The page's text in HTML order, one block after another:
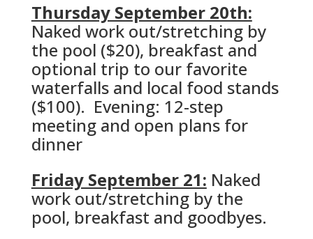
Thursday September 20th:
Naked work out/stretching by
the pool ($20), breakfast and
optional trip to our favorite
waterfalls and local food stands
($100). Evening: 12-step
meeting and open plans for
dinner
Friday September 21: Naked
work out/stretching by the
pool, breakfast and goodbyes.